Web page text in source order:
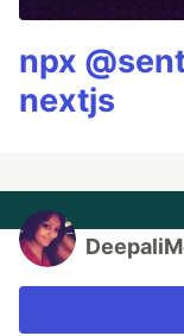
npx
nextjs